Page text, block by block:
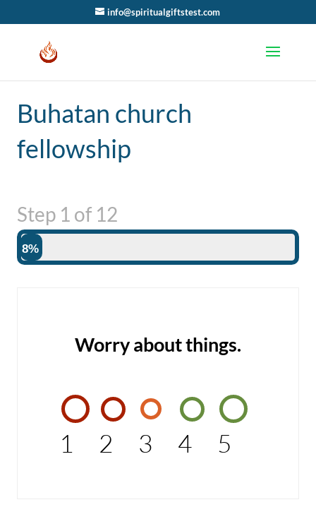
info@spiritualgiftstest.com
Buhatan church
fellowship
Step 1 of 12
8%
Worry about things.
1 2 3 4 5